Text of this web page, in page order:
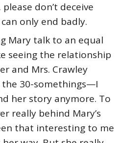
don’t deceive
only end badly.
Mary talk to an equal
seeing the relationship
and Mrs. Crawley
30-somethings—I
her story anymore. To
really behind Mary’s
that interesting to me